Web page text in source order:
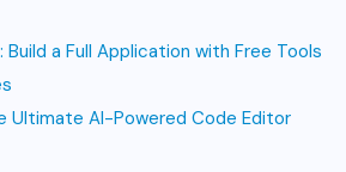
Build a Full Application with Free Tools
Ultimate AI-Powered Code Editor